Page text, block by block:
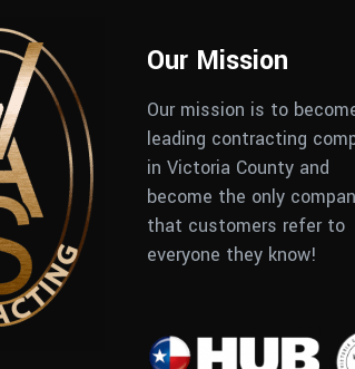
Our Mission
Our mission is to
leading contracting
in Victoria County and
become the only
that customers refer to
everyone they know!